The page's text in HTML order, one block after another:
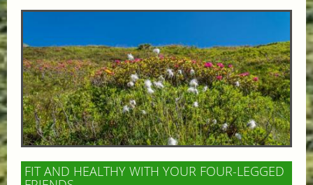
FIT AND HEALTHY WITH YOUR FOUR-LEGGED